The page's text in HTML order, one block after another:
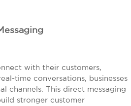
with their customers,
time conversations, businesses
channels. This direct messaging
stronger customer